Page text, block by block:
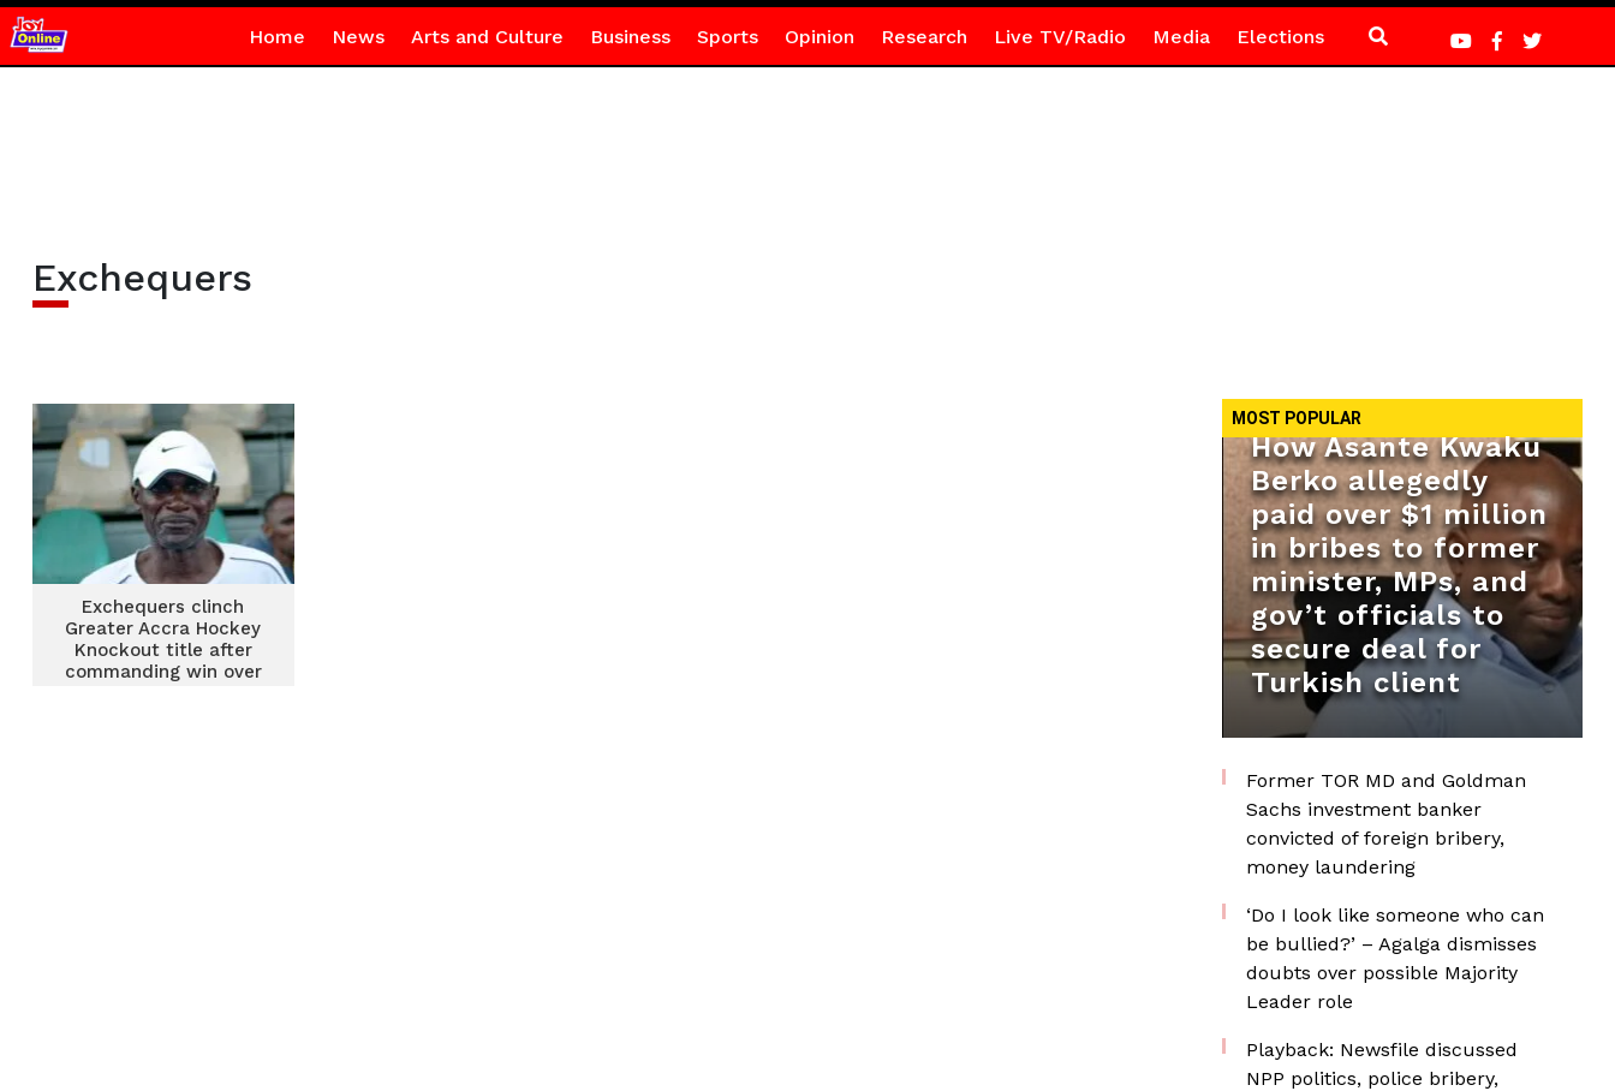
Home News Arts and Culture Business Sports Opinion Research Live TV/Radio Media Elections
Exchequers
Exchequers clinch
Greater Accra Hockey
Knockout title after
commanding win over
MOST POPULAR
How Asante Kwaku
Berko allegedly
paid over $1 million
in bribes to former
minister, MPs, and
gov’t officials to
secure deal for
Turkish client
Former TOR MD and Goldman
Sachs investment banker
convicted of foreign bribery,
money laundering
‘Do I look like someone who can
be bullied?’ – Agalga dismisses
doubts over possible Majority
Leader role
Playback: Newsfile discussed
NPP politics, police bribery,